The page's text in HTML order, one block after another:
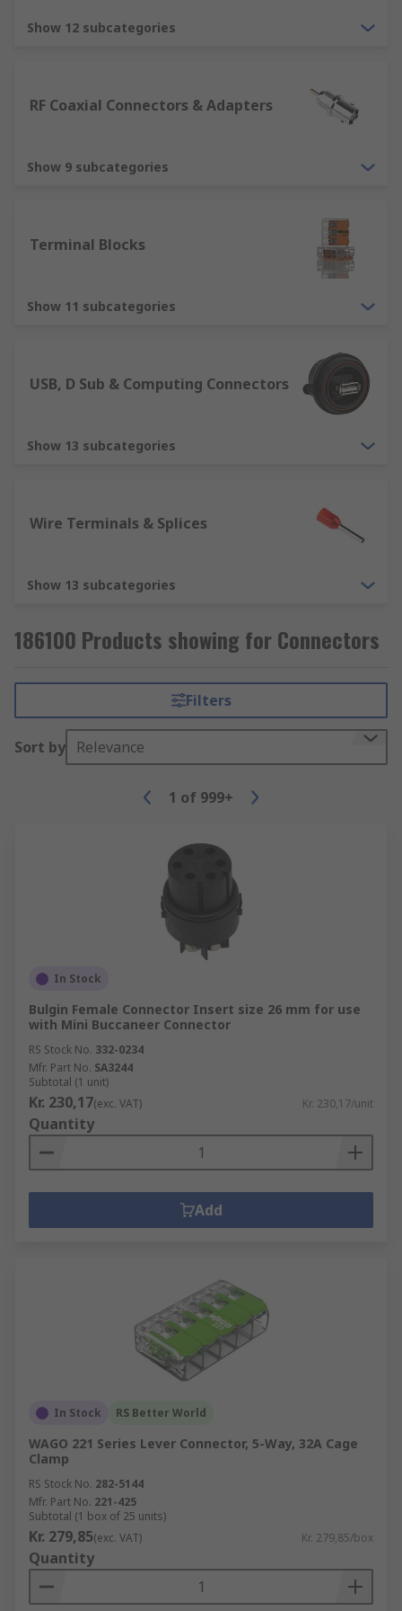
Terminal Blocks and DIN Rail Terminals
Show 12 subcategories
RF Coaxial Connectors & Adapters
Show 9 subcategories
Terminal Blocks
Show 11 subcategories
USB, D Sub & Computing Connectors
Show 13 subcategories
Wire Terminals & Splices
Show 13 subcategories
186100 Products showing for Connectors
Filters
Sort by Relevance
1 of 999+
In Stock
Bulgin Female Connector Insert size 26 mm for use
with Mini Buccaneer Connector
RS Stock No. 332-0234
Mfr. Part No. SA3244
Subtotal (1 unit)
Kr. 230,17(exc. VAT) Kr. 230,17/unit
Quantity
Add
In Stock RS Better World
WAGO 221 Series Lever Connector, 5-Way, 32A Cage
Clamp
RS Stock No. 282-5144
Mfr. Part No. 221-425
Subtotal (1 box of 25 units)
Kr. 279,85(exc. VAT) Kr. 279,85/box
Quantity